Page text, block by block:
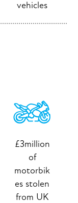
vehicles
£3million
of
motorbik
es stolen
from UK